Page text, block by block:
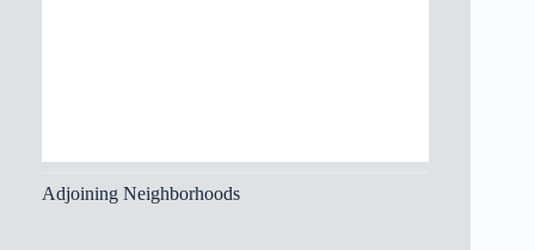
Adjoining Neighborhoods